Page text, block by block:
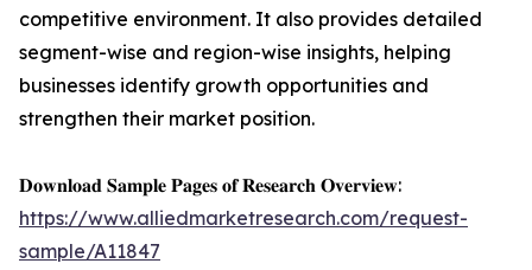
competitive environment. It also provides detailed
segment-wise and region-wise insights, helping
businesses identify growth opportunities and
strengthen their market position.
𝐃𝐨𝐰𝐧𝐥𝐨𝐚𝐝 𝐒𝐚𝐦𝐩𝐥𝐞 𝐏𝐚𝐠𝐞𝐬 𝐨𝐟 𝐑𝐞𝐬𝐞𝐚𝐫𝐜𝐡 𝐎𝐯𝐞𝐫𝐯𝐢𝐞𝐰:
https://www.alliedmarketresearch.com/request-
sample/A11847